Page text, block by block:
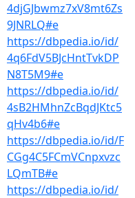
4djGJbwmz7xV8mt6Zs
9JNRLQ#e
https://dbpedia.io/id/
4q6FdV5BJcHntTvkDP
N8T5M9#e
https://dbpedia.io/id/
4sB2HMhnZcBqdJKtc5
qHv4b6#e
https://dbpedia.io/id/F
CGg4C5FCmVCnpxvzc
LQmTB#e
https://dbpedia.io/id/